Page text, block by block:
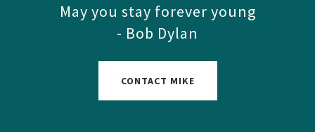
May you stay forever young
- Bob Dylan
CONTACT MIKE